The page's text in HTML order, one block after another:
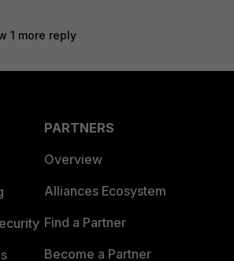
1 more reply
PARTNERS
Overview
Alliances Ecosystem
Find a Partner
Become a Partner